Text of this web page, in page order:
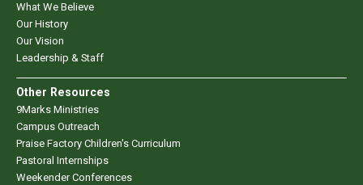
What We Believe
Our History
Our Vision
Leadership & Staff
Other Resources
9Marks Ministries
Campus Outreach
Praise Factory Children's Curriculum
Pastoral Internships
Weekender Conferences